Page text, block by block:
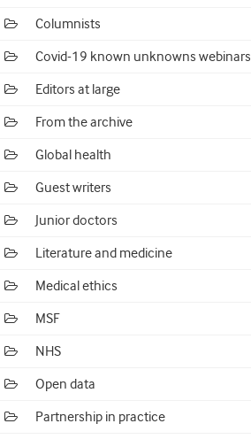
Columnists
Covid-19 known unknowns webinars
Editors at large
From the archive
Global health
Guest writers
Junior doctors
Literature and medicine
Medical ethics
MSF
NHS
Open data
Partnership in practice